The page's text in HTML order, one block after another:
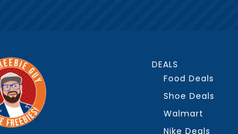
DEALS
Food Deals
Shoe Deals
Walmart
Nike Deals